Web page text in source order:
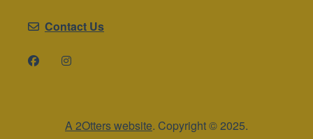
Contact Us
A 2Otters website. Copyright © 2025.